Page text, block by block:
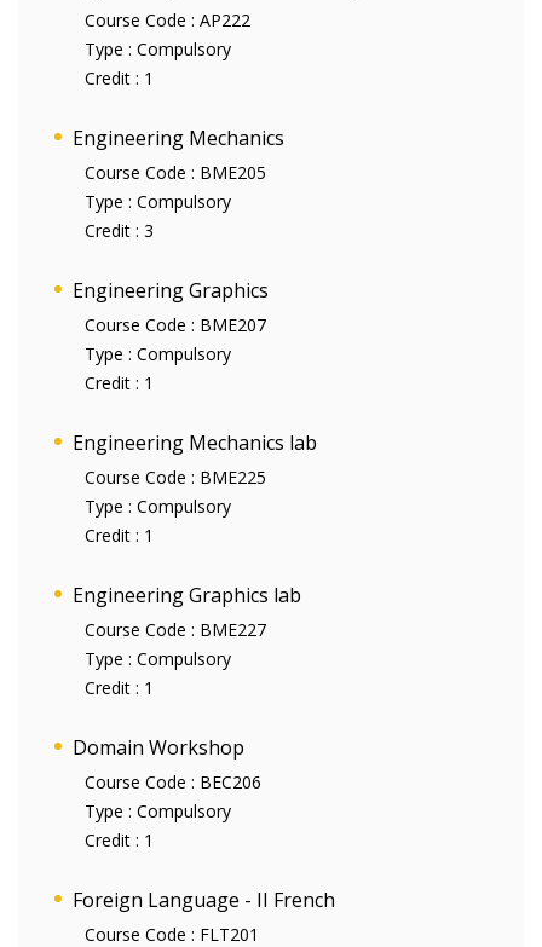
Course Code : AP222
Type : Compulsory
Credit : 1
Engineering Mechanics
Course Code : BME205
Type : Compulsory
Credit : 3
Engineering Graphics
Course Code : BME207
Type : Compulsory
Credit : 1
Engineering Mechanics lab
Course Code : BME225
Type : Compulsory
Credit : 1
Engineering Graphics lab
Course Code : BME227
Type : Compulsory
Credit : 1
Domain Workshop
Course Code : BEC206
Type : Compulsory
Credit : 1
Foreign Language - II French
Course Code : FLT201